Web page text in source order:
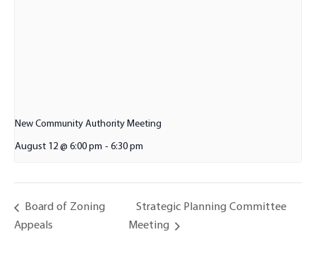
New Community Authority Meeting
August 12 @ 6:00 pm - 6:30 pm
Board of Zoning
Appeals
Strategic Planning Committee
Meeting